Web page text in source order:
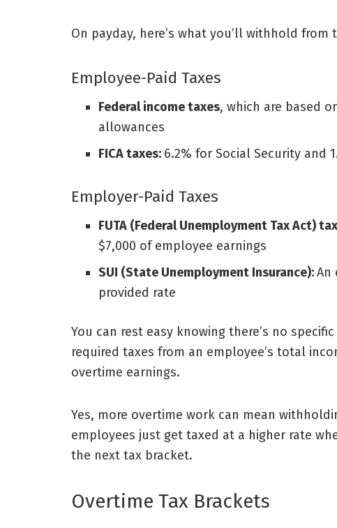
On payday, here’s what you’ll withhold from
Employee-Paid Taxes
Federal income taxes, which are based
allowances
FICA taxes: 6.2% for Social Security and
Employer-Paid Taxes
FUTA (Federal Unemployment Tax Act)
$7,000 of employee earnings
SUI (State Unemployment Insurance):An
provided rate
You can rest easy knowing there’s no
required taxes from an employee’s total
overtime earnings.
Yes, more overtime work can mean
employees just get taxed at a higher rate
the next tax bracket.
Overtime Tax Brackets